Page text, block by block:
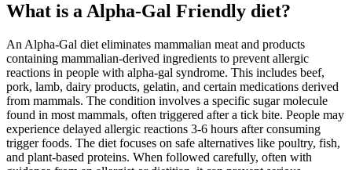
What is a Alpha-Gal Friendly diet?
An Alpha-Gal diet eliminates mammalian meat and products
containing mammalian-derived ingredients to prevent allergic
reactions in people with alpha-gal syndrome. This includes beef,
pork, lamb, dairy products, gelatin, and certain medications derived
from mammals. The condition involves a specific sugar molecule
found in most mammals, often triggered after a tick bite. People may
experience delayed allergic reactions 3-6 hours after consuming
trigger foods. The diet focuses on safe alternatives like poultry, fish,
and plant-based proteins. When followed carefully, often with